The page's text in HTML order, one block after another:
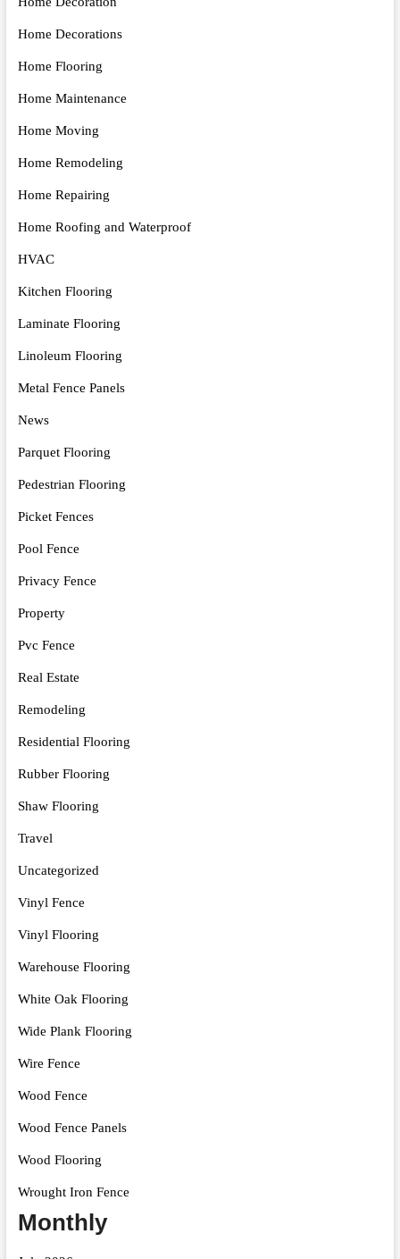
Home Decorations
Home Flooring
Home Maintenance
Home Moving
Home Remodeling
Home Repairing
Home Roofing and Waterproof
HVAC
Kitchen Flooring
Laminate Flooring
Linoleum Flooring
Metal Fence Panels
News
Parquet Flooring
Pedestrian Flooring
Picket Fences
Pool Fence
Privacy Fence
Property
Pvc Fence
Real Estate
Remodeling
Residential Flooring
Rubber Flooring
Shaw Flooring
Travel
Uncategorized
Vinyl Fence
Vinyl Flooring
Warehouse Flooring
White Oak Flooring
Wide Plank Flooring
Wire Fence
Wood Fence
Wood Fence Panels
Wood Flooring
Wrought Iron Fence
Monthly